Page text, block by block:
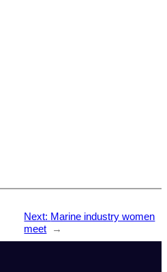
Next: Marine industry women
meet
→